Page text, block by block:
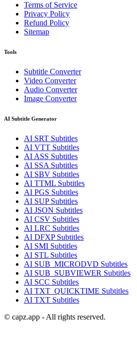
Terms of Service
Privacy Policy
Refund Policy
Sitemap
Tools
Subtitle Converter
Video Converter
Audio Converter
Image Converter
AI Subtitle Generator
AI SRT Subtitles
AI VTT Subtitles
AI ASS Subtitles
AI SSA Subtitles
AI SBV Subtitles
AI TTML Subtitles
AI PGS Subtitles
AI SUPSubtitles
AI JSON Subtitles
AI CSV Subtitles
AI LRC Subtitles
AI DFXPSubtitles
AI SMI Subtitles
AI STL Subtitles
AI SUB_MICRODVD Subtitles
AI SUB_SUBVIEWER Subtitles
AI SCC Subtitles
AI TXT_QUICKTIME Subtitles
AI TXT Subtitles
© capz.app - All rights reserved.